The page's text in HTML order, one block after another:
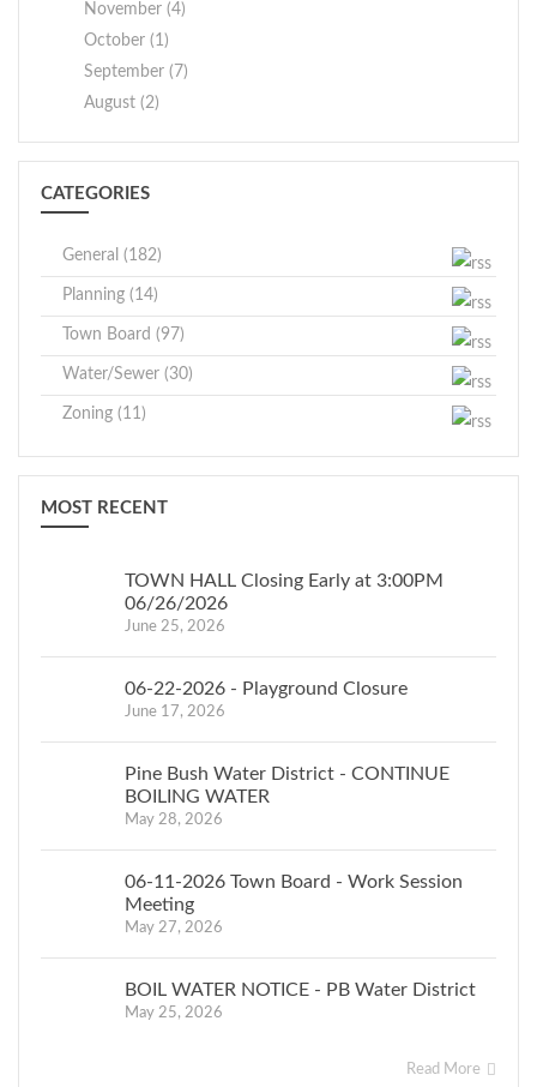
November (4)
October (1)
September (7)
August (2)
CATEGORIES
General (182)
Planning (14)
Town Board (97)
Water/Sewer (30)
Zoning (11)
MOST RECENT
TOWN HALL Closing Early at 3:00PM
06/26/2026
June 25, 2026
06-22-2026 - Playground Closure
June 17, 2026
Pine Bush Water District - CONTINUE
BOILING WATER
May 28, 2026
06-11-2026 Town Board - Work Session
Meeting
May 27, 2026
BOIL WATER NOTICE - PB Water District
May 25, 2026
Read More